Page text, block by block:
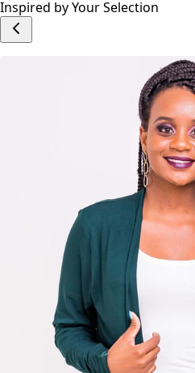
Write a Review
Add to cart
Inspired by Your Selection